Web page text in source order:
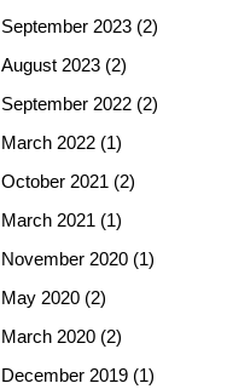
September 2023 (2)
August 2023 (2)
September 2022 (2)
March 2022 (1)
October 2021 (2)
March 2021 (1)
November 2020 (1)
May 2020 (2)
March 2020 (2)
December 2019 (1)